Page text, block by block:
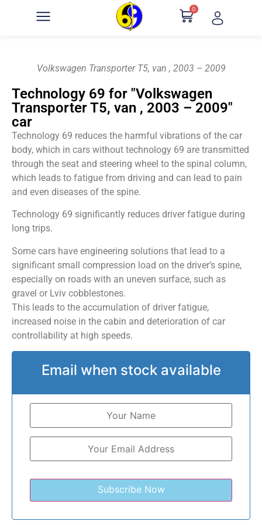
0
Volkswagen Transporter T5, van , 2003 – 2009
Technology 69 for "Volkswagen
Transporter T5, van , 2003 – 2009"
car
Technology 69 reduces the harmful vibrations of the car
body, which in cars without technology 69 are transmitted
through the seat and steering wheel to the spinal column,
which leads to fatigue from driving and can lead to pain
and even diseases of the spine.
Technology 69 significantly reduces driver fatigue during
long trips.
Some cars have engineering solutions that lead to a
significant small compression load on the driver’s spine,
especially on roads with an uneven surface, such as
gravel or Lviv cobblestones.
This leads to the accumulation of driver fatigue,
increased noise in the cabin and deterioration of car
controllability at high speeds.
Email when stock available